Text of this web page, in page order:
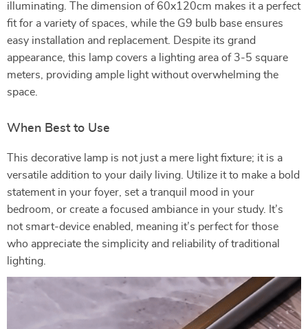
illuminating. The dimension of 60x120cm makes it a perfect
fit for a variety of spaces, while the G9 bulb base ensures
easy installation and replacement. Despite its grand
appearance, this lamp covers a lighting area of 3-5 square
meters, providing ample light without overwhelming the
space.
When Best to Use
This decorative lamp is not just a mere light fixture; it is a
versatile addition to your daily living. Utilize it to make a bold
statement in your foyer, set a tranquil mood in your
bedroom, or create a focused ambiance in your study. It’s
not smart-device enabled, meaning it’s perfect for those
who appreciate the simplicity and reliability of traditional
lighting.